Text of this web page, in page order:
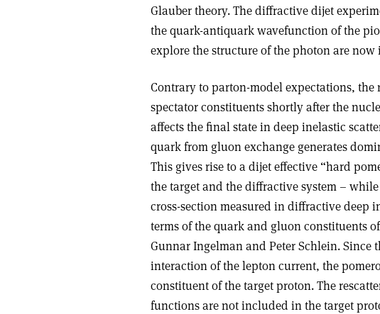
Glauber theory. The diffractive dijet
the quark-antiquark wavefunction of the
explore the structure of the photon are now
Contrary to parton-model expectations,
spectator constituents shortly after the
affects the final state in deep inelastic
quark from gluon exchange generates
This gives rise to a dijet effective “hard
the target and the diffractive system –
cross-section measured in diffractive deep
terms of the quark and gluon constituents
Gunnar Ingelman and Peter Schlein. Since
interaction of the lepton current, the
constituent of the target proton. The
functions are not included in the target